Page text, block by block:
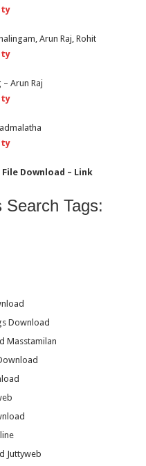
Arun Raj, Rohit
Arun Raj
Download – Link
Tags:
Download
Masstamilan
Juttyweb